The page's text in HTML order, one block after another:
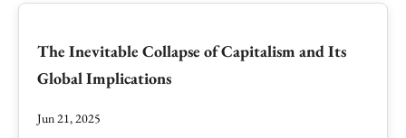
The Inevitable Collapse of Capitalism and Its
Global Implications
Jun 21, 2025